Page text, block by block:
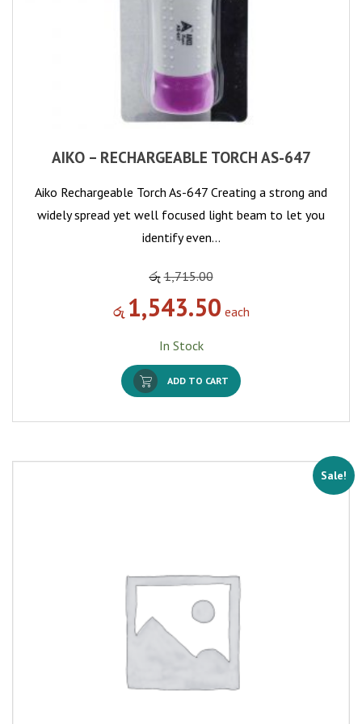
AIKO – RECHARGEABLE TORCH AS-647
Aiko Rechargeable Torch As-647 Creating a strong and
widely spread yet well focused light beam to let you
identify even…
රු 1,715.00
රු 1,543.50 each
In Stock
ADD TO CART
Sale!